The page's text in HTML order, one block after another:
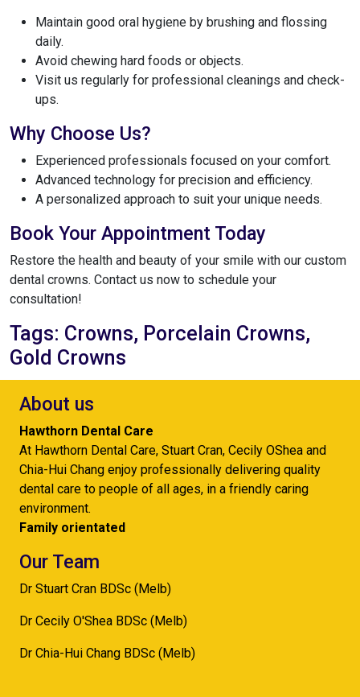
Maintain good oral hygiene by brushing and flossing
daily.
Avoid chewing hard foods or objects.
Visit us regularly for professional cleanings and check-
ups.
Why Choose Us?
Experienced professionals focused on your comfort.
Advanced technology for precision and efficiency.
A personalized approach to suit your unique needs.
Book Your Appointment Today
Restore the health and beauty of your smile with our custom
dental crowns. Contact us now to schedule your
consultation!
Tags: Crowns, Porcelain Crowns,
Gold Crowns
About us
Hawthorn Dental Care
At Hawthorn Dental Care, Stuart Cran, Cecily OShea and
Chia-Hui Chang enjoy professionally delivering quality
dental care to people of all ages, in a friendly caring
environment.
Family orientated
Our Team
Dr Stuart Cran BDSc (Melb)
Dr Cecily O'Shea BDSc (Melb)
Dr Chia-Hui Chang BDSc (Melb)